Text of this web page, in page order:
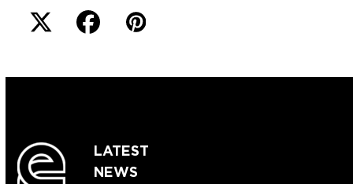
LATEST
NEWS